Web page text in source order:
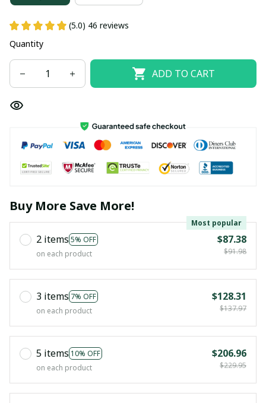
(5.0) 46 reviews
Quantity
ADD TO CART
Buy More Save More!
2 items 5% OFF
Most popular
on each product
$87.38
$91.98
3 items 7% OFF
on each product
$128.31
$137.97
5 items 10% OFF
on each product
$206.96
$229.95